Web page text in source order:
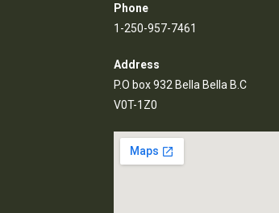
Phone
1-250-957-7461
Address
P.O box 932 Bella Bella B.C
V0T-1Z0